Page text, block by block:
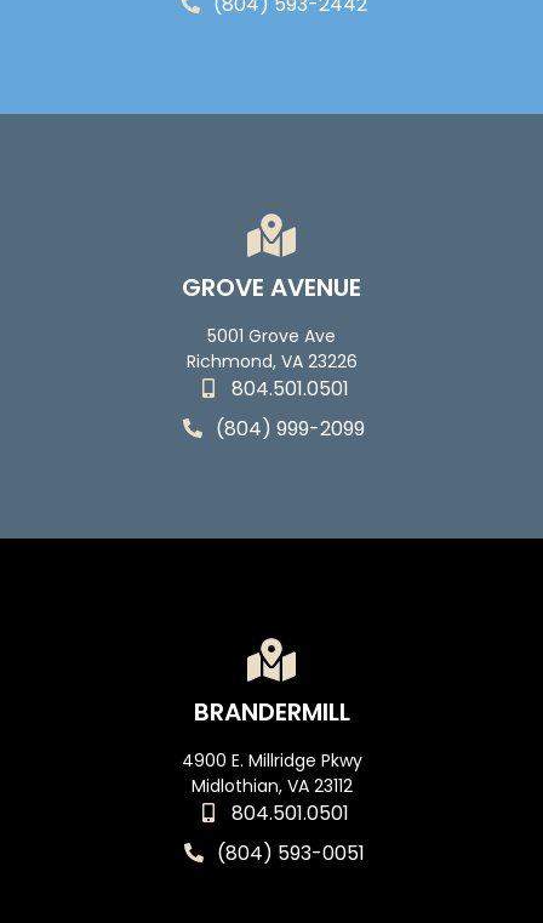
GROVE AVENUE
5001 Grove Ave
Richmond, VA 23226
804.501.0501
(804) 999-2099
BRANDERMILL
4900 E. Millridge Pkwy
Midlothian, VA 23112
804.501.0501
(804) 593-0051